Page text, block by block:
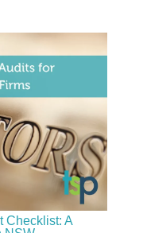
Checklist: A